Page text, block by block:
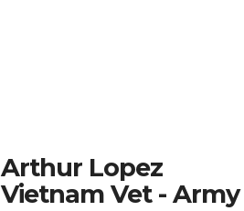
Arthur Lopez
Vietnam Vet - Army